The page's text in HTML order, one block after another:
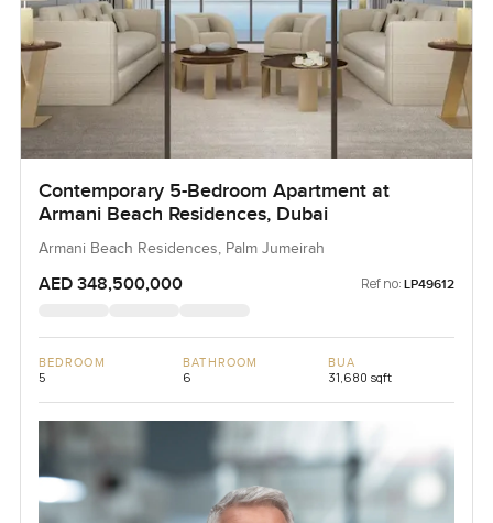
Contemporary 5-Bedroom Apartment at
Armani Beach Residences, Dubai
Armani Beach Residences, Palm Jumeirah
AED 348,500,000 Ref no: LP49612
BEDROOM
5
BATHROOM
6
BUA
31,680 sqft